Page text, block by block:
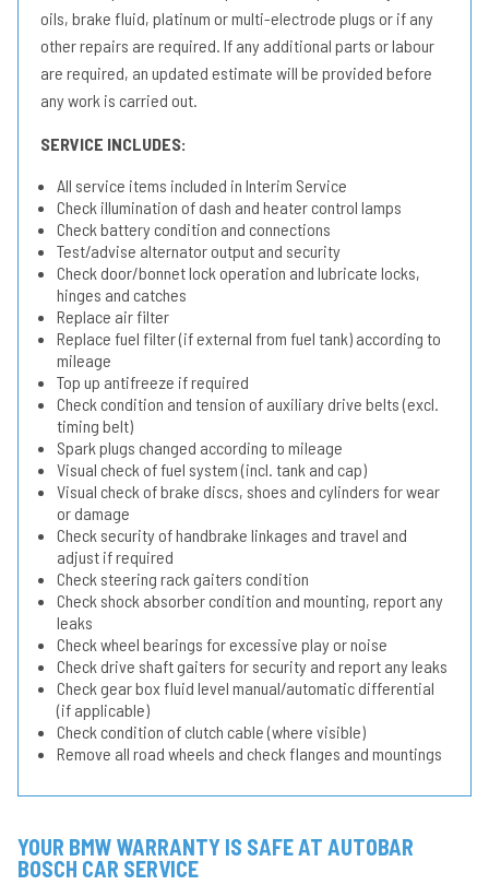
oils, brake fluid, platinum or multi-electrode plugs or if any
other repairs are required. If any additional parts or labour
are required, an updated estimate will be provided before
any work is carried out.
SERVICE INCLUDES:
All service items included in Interim Service
Check illumination of dash and heater control lamps
Check battery condition and connections
Test/advise alternator output and security
Check door/bonnet lock operation and lubricate locks,
hinges and catches
Replace air filter
Replace fuel filter (if external from fuel tank) according to
mileage
Top up antifreeze if required
Check condition and tension of auxiliary drive belts (excl.
timing belt)
Spark plugs changed according to mileage
Visual check of fuel system (incl. tank and cap)
Visual check of brake discs, shoes and cylinders for wear
or damage
Check security of handbrake linkages and travel and
adjust if required
Check steering rack gaiters condition
Check shock absorber condition and mounting, report any
leaks
Check wheel bearings for excessive play or noise
Check drive shaft gaiters for security and report any leaks
Check gear box fluid level manual/automatic differential
(if applicable)
Check condition of clutch cable (where visible)
Remove all road wheels and check flanges and mountings
YOUR BMW WARRANTY IS SAFE AT AUTOBAR
BOSCH CAR SERVICE